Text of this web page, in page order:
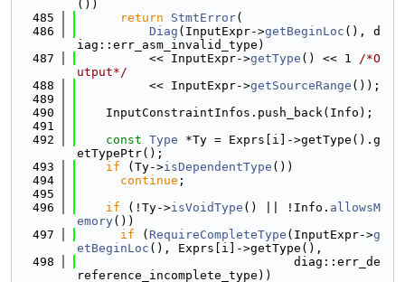
())
  485
return StmtError(
  486
Diag (InputExpr->getBeginLoc (), d
iag::err_asm_invalid_type)
  487
          << InputExpr->
getType () << 1 /*O
utput*/
  488
          << InputExpr->
getSourceRange ());
  489
  490
    InputConstraintInfos.push_back(Info);
  491
  492
const Type *Ty = Exprs[i]->getType().g
etTypePtr();
  493
if (Ty->isDependentType ())
  494
continue ;
  495
  496
if (!Ty->isVoidType () || !Info. allowsM
emory())
  497
if ( RequireCompleteType (InputExpr->g
etBeginLoc (), Exprs[i]->getType(),
  498
                              diag::err_de
reference_incomplete_type))